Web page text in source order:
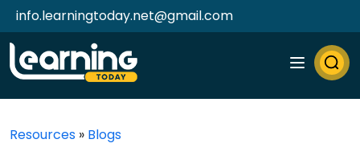
info.learningtoday.net@gmail.com
Resources » Blogs